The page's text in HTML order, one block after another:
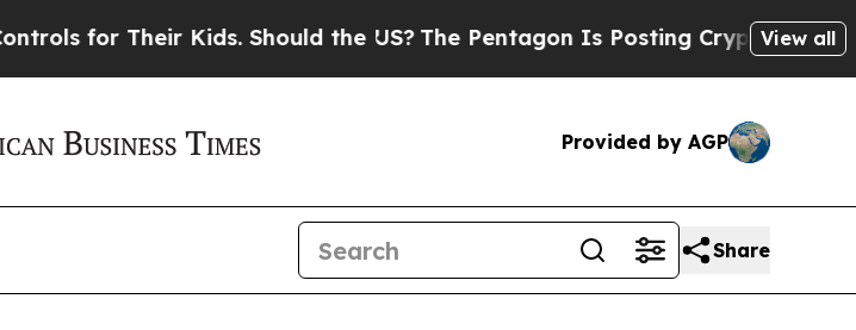
for Their Kids. Should the US?The Pentagon Is Posting Cryptic BiblicalView all
Provided by AGP
Share